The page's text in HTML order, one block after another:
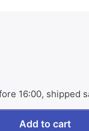
16:00, shipped
for Nikon D300/
Add to cart